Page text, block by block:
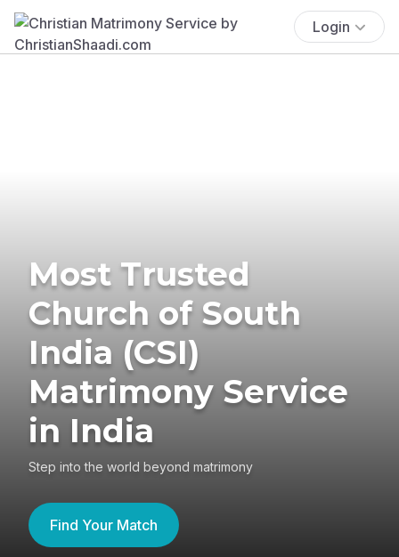
Login
Most Trusted
Church of South
India (CSI)
Matrimony Service
in India
Step into the world beyond matrimony
Find Your Match